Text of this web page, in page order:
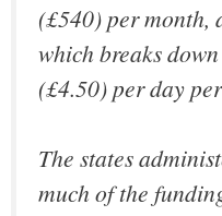
(£540) per month,
which breaks
(£4.50) per day
The states
much of the